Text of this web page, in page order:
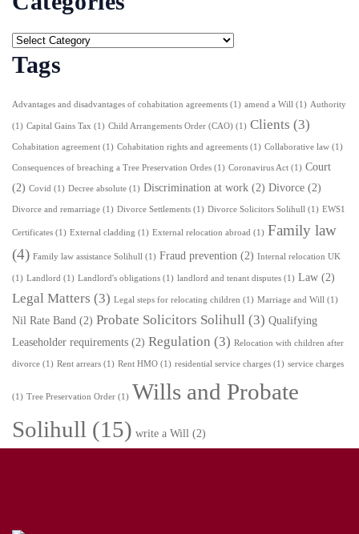
Tags
Advantages and disadvantages of cohabitation agreements (1) amend a Will (1) Authority
(1) Capital Gains Tax (1) Child Arrangements Order (CAO) (1) Clients (3)
Cohabitation agreement (1) Cohabitation rights and agreements (1) Collaborative law (1)
Consequences of breaching a Tree Preservation Ordes (1) Coronavirus Act (1) Court
(2) Covid (1) Decree absolute (1) Discrimination at work (2) Divorce (2)
Divorce and remarriage (1) Divorce Settlements (1) Divorce Solicitors Solihull (1) EWS1
Certificates (1) External cladding (1) External relocation abroad (1) Family law
(4) Family law assistance Solihull (1) Fraud prevention (2) Internal relocation UK
(1) Landlord (1) Landlord's obligations (1) landlord and tenant disputes (1) Law (2)
Legal Matters (3) Legal steps for relocating children (1) Marriage and Will (1)
Nil Rate Band (2) Probate Solicitors Solihull (3) Qualifying
Leaseholder requirements (2) Regulation (3) Relocation with children after
divorce (1) Rent arrears (1) Rent HMO (1) residential service charges (1) service charges
(1) Tree Preservation Order (1) Wills and Probate
Solihull (15) write a Will (2)